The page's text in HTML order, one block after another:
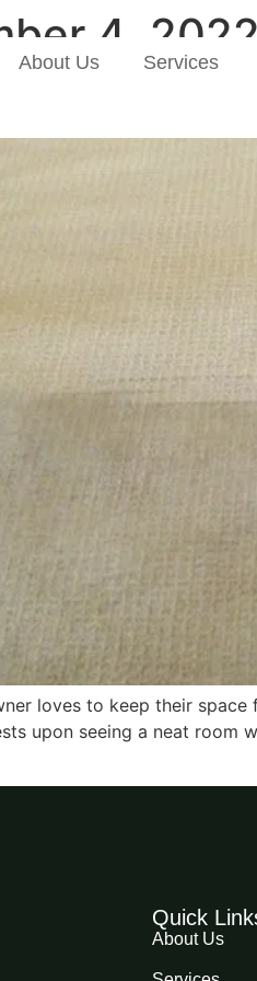
About Us Services
4, 2022
Best Time
loves to keep their
upon seeing a neat room
Quick
About Us